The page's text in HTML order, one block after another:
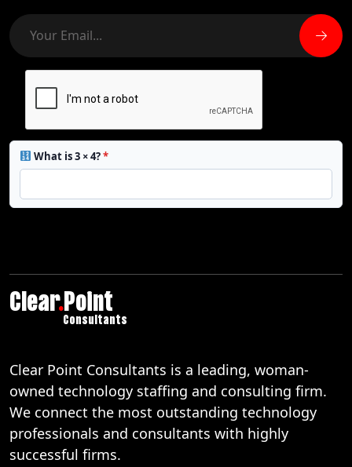
What is 3 × 4?*
Clear.Point
Consultants
Clear Point Consultants is a leading, woman-
owned technology staffing and consulting firm.
We connect the most outstanding technology
professionals and consultants with highly
successful firms.